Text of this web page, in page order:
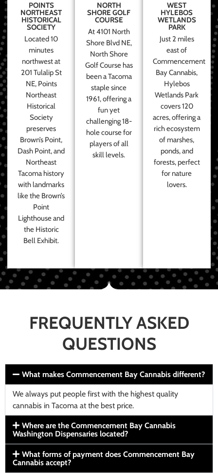
POINTS
NORTHEAST
HISTORICAL
SOCIETY
Located 10
minutes
northwest at
201 Tulalip St
NE, Points
Northeast
Historical
Society
preserves
Brown’s Point,
Dash Point, and
Northeast
Tacoma history
with landmarks
like the Brown’s
Point
Lighthouse and
the Historic
Bell Exhibit.
NORTH
SHORE GOLF
COURSE
At 4101 North
Shore Blvd NE,
North Shore
Golf Course has
been a Tacoma
staple since
1961, offering a
fun yet
challenging 18-
hole course for
players of all
skill levels.
WEST
HYLEBOS
WETLANDS
PARK
Just 2 miles
east of
Commencement
Bay Cannabis,
Hylebos
Wetlands Park
covers 120
acres, offering a
rich ecosystem
of marshes,
ponds, and
forests, perfect
for nature
lovers.
FREQUENTLY ASKED
QUESTIONS
What makes Commencement Bay Cannabis different?
We always put people first with the highest quality
cannabis in Tacoma at the best price.
Where are the Commencement Bay Cannabis
Washington Dispensaries located?
What forms of payment does Commencement Bay
Cannabis accept?